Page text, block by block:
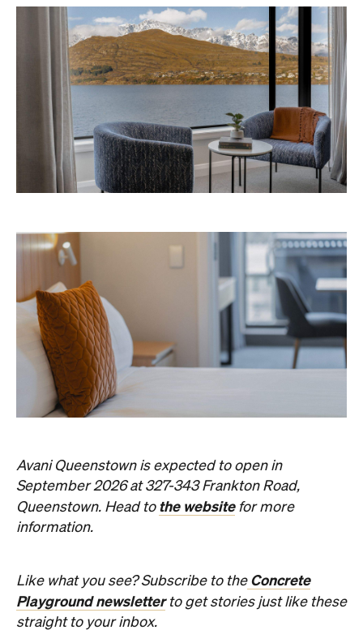
Avani Queenstown is expected to open in
September 2026 at 327-343 Frankton Road,
Queenstown. Head to the websitefor more
information.
Like what you see? Subscribe to theConcrete
Playground newsletterto get stories just like these
straight to your inbox.